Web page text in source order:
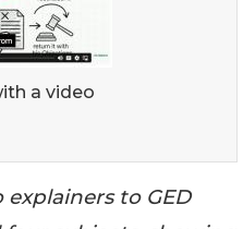
a video
to GED